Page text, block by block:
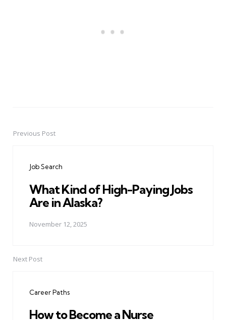
PostPrevious Post
Job Search
What Kind of High-Paying Jobs
Are in Alaska?
November 12, 2025
Next Post
Career Paths
How to Become a Nurse